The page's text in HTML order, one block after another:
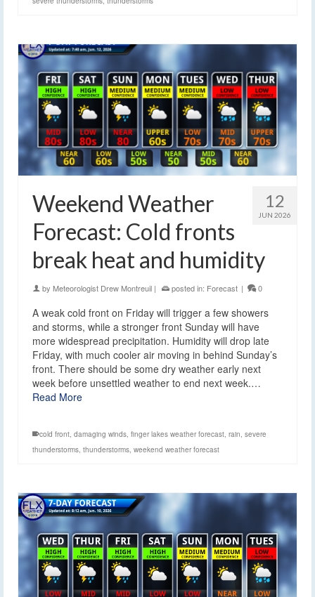
12
JUN 2026
Weekend Weather
Forecast: Cold fronts
break heat and humidity
by Meteorologist Drew Montreuil | posted in: Forecast | 0
A weak cold front on Friday will trigger a few showers
and storms, while a stronger front Sunday will have
more widespread precipitation. Humidity will drop late
Friday, with much cooler air moving in behind Sunday’s
front. There should be some dry weather early next
week before unsettled weather to end next week.…
Read More
cold front, damaging winds, finger lakes weather forecast, rain, severe
thunderstorms, thunderstorms, weekend weather forecast